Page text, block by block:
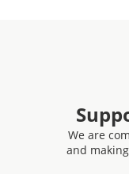
We are
and